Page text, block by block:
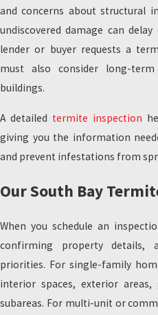
and concerns about structural
undiscovered damage can
lender or buyer requests a
must also consider long-
buildings.
A detailed termite inspection
giving you the information
and prevent infestations from
Our South Bay
When you schedule an
confirming property details,
priorities. For single-family
interior spaces, exterior areas,
subareas. For multi-unit or